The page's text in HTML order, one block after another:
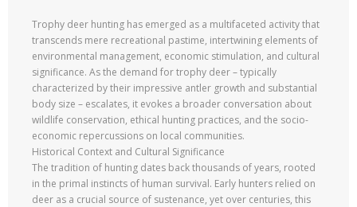
Trophy deer hunting has emerged as a multifaceted activity that
transcends mere recreational pastime, intertwining elements of
environmental management, economic stimulation, and cultural
significance. As the demand for trophy deer – typically
characterized by their impressive antler growth and substantial
body size – escalates, it evokes a broader conversation about
wildlife conservation, ethical hunting practices, and the socio-
economic repercussions on local communities.
Historical Context and Cultural Significance
The tradition of hunting dates back thousands of years, rooted
in the primal instincts of human survival. Early hunters relied on
deer as a crucial source of sustenance, yet over centuries, this